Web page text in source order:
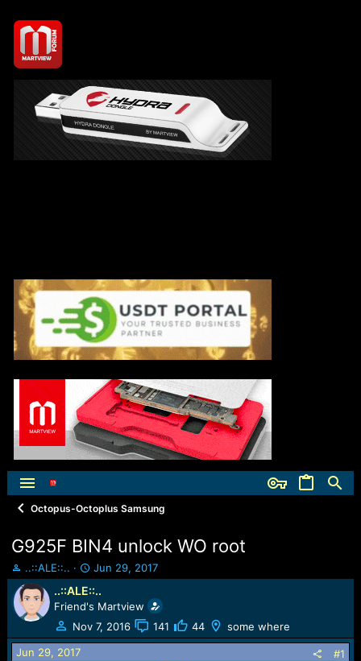
Octopus-Octoplus Samsung
G925F BIN4 unlock WO root
h
r
e
a
d
s
..::ALE::..
S
t
a
r
t
d
Jun 29, 2017
..::ALE::..
Friend's Martview
Nov 7, 2016
141 44 some where
Jun 29, 2017 #1